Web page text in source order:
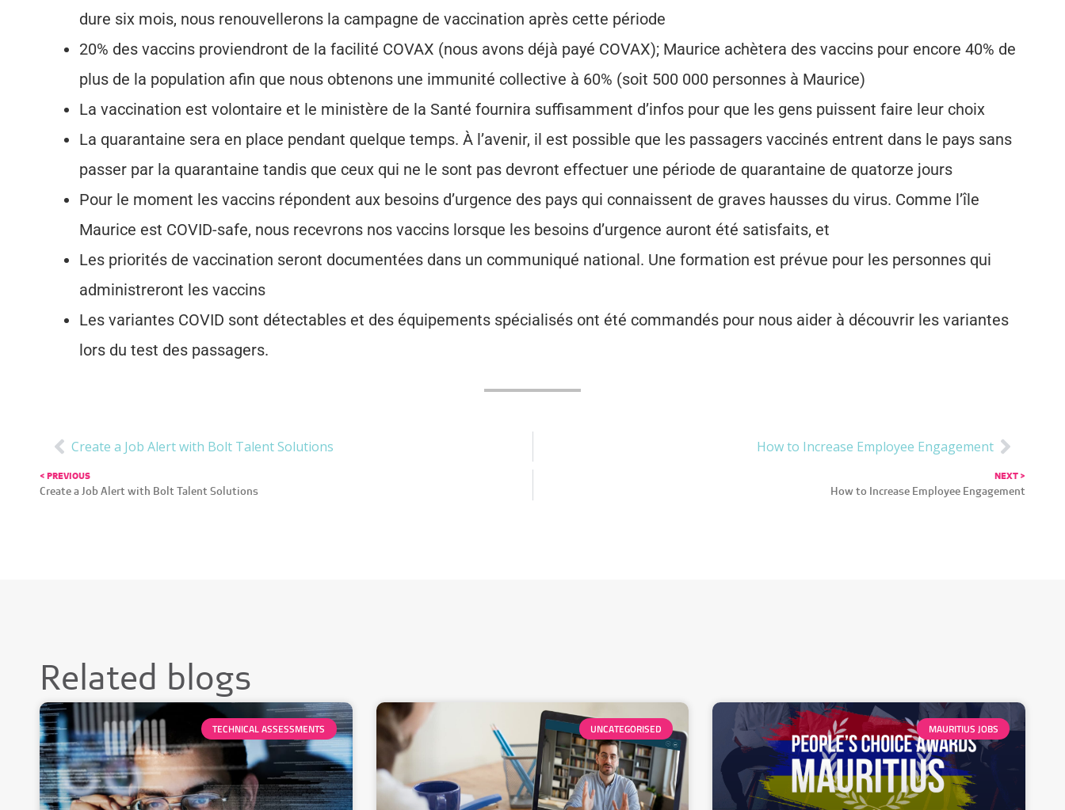
dure six mois, nous renouvellerons la campagne de vaccination après cette période
20% des vaccins proviendront de la facilité COVAX (nous avons déjà payé COVAX); Maurice achètera des vaccins pour encore 40% de
plus de la population afin que nous obtenons une immunité collective à 60% (soit 500 000 personnes à Maurice)
La vaccination est volontaire et le ministère de la Santé fournira suffisamment d’infos pour que les gens puissent faire leur choix
La quarantaine sera en place pendant quelque temps. À l’avenir, il est possible que les passagers vaccinés entrent dans le pays sans
passer par la quarantaine tandis que ceux qui ne le sont pas devront effectuer une période de quarantaine de quatorze jours
Pour le moment les vaccins répondent aux besoins d’urgence des pays qui connaissent de graves hausses du virus. Comme l’île
Maurice est COVID-safe, nous recevrons nos vaccins lorsque les besoins d’urgence auront été satisfaits, et
Les priorités de vaccination seront documentées dans un communiqué national. Une formation est prévue pour les personnes qui
administreront les vaccins
Les variantes COVID sont détectables et des équipements spécialisés ont été commandés pour nous aider à découvrir les variantes
lors du test des passagers.
Create a Job Alert with Bolt Talent Solutions How to Increase Employee Engagement
< PREVIOUS
Create a Job Alert with Bolt Talent Solutions
NEXT >
How to Increase Employee Engagement
Related blogs
TECHNICAL ASSESSMENTS UNCATEGORISED MAURITIUS JOBS